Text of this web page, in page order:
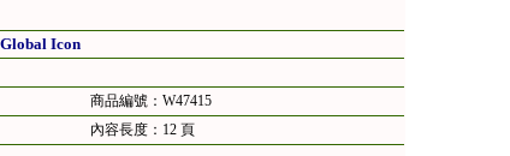
Icon
商品編號：W47415
內容長度：12 頁